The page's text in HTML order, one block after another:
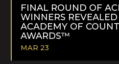
MOREFINAL ROUND OF
WINNERS
ACADEMY OF
AWARDS™
MAR 23